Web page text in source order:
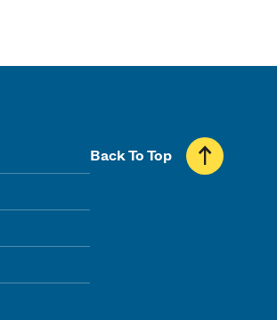
Back To Top